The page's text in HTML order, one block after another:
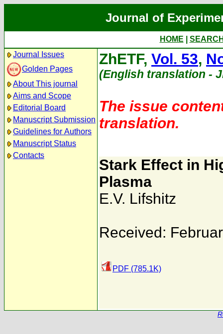
Journal of
HOME
Journal Issues
Golden Pages
About This journal
Aims and Scope
Editorial Board
Manuscript Submission
Guidelines for Authors
Manuscript Status
Contacts
ZhETF, Vol. 53,
(English translation -
The issue
translation.
Stark Effect in
Plasma
E.V. Lifshitz
Received:
PDF (785.1K)